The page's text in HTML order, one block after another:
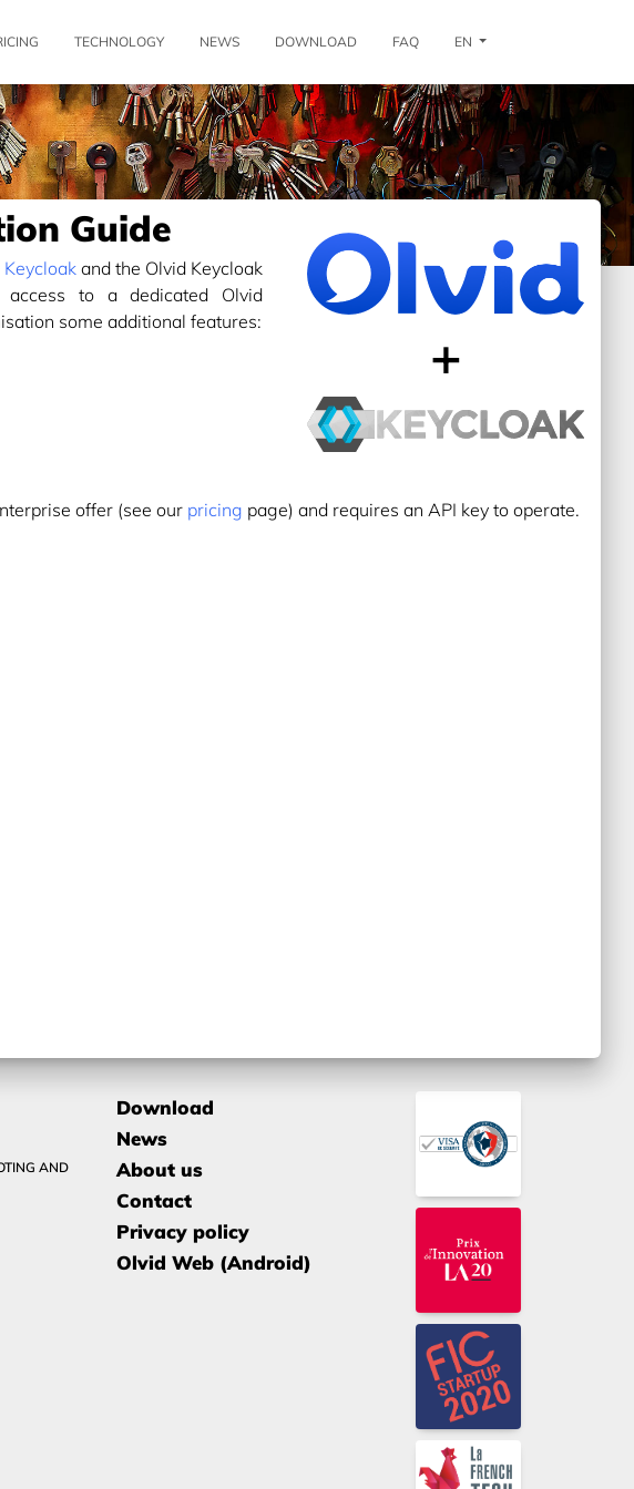
TECHNOLOGY NEWS DOWNLOAD FAQ EN
+
Guide
Keycloakand the Olvid Keycloak
to a dedicated Olvid
some additional features:
offer (see our pricing page) and requires an API key to operate.
AND
Download
News
About us
Contact
Privacy policy
Olvid Web (Android)